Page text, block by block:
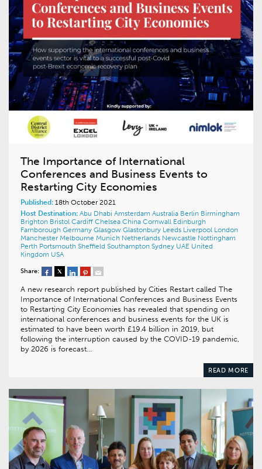
The Importance of International
Conferences and Business Events to
Restarting City Economies
Published: 18th October 2021
Host Destination: Abu Dhabi Amsterdam Australia Berlin Birmingham
Brighton Bristol Cardiff Chelsea China Cornwall Edinburgh
Farnborough Germany Glasgow Glastonbury Leeds Liverpool London
Manchester Melbourne Munich Netherlands Newcastle Nottingham
Perth Portsmouth Sheffield Southampton Sydney UAE United
Kingdom USA
Share:
A new research report published by Cities Restart called The
Importance of International Conferences and Business Events
to Restarting City Economies has revealed that spending on
international conferences and business events for the UK is
estimated to have been worth £19.4 billion in 2019, but
following the interruption caused by the COVID-19 pandemic,
by 2026 is forecast…
READ MORE